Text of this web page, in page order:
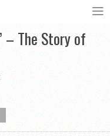
– The Story of